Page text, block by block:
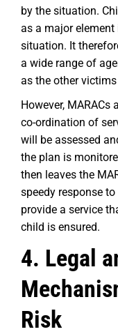
by the situation.
as a major
situation. It
a wide range of
as the other
However, MARACs
co-ordination of
will be assessed
the plan is
then leaves the
speedy response
provide a service
child is ensured.
4. Legal
Risk